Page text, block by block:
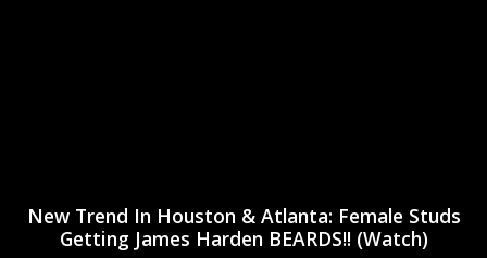
New Trend In Houston & Atlanta: Female Studs
Getting James Harden BEARDS!! (Watch)